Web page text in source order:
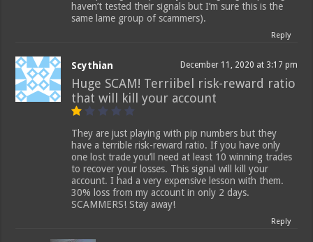
haven’t tested their signals but I’m sure this is the
same lame group of scammers).
Reply
Scythian December 11, 2020 at 3:17 pm
Huge SCAM! Terriibel risk-reward ratio
that will kill your account
They are just playing with pip numbers but they
have a terrible risk-reward ratio. If you have only
one lost trade you’ll need at least 10 winning trades
to recover your losses. This signal will kill your
account. I had a very expensive lesson with them.
30% loss from my account in only 2 days.
SCAMMERS! Stay away!
Reply